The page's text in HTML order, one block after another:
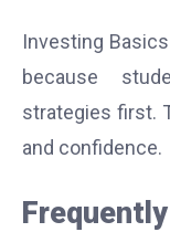
Investing
because
strategies first.
and confidence.